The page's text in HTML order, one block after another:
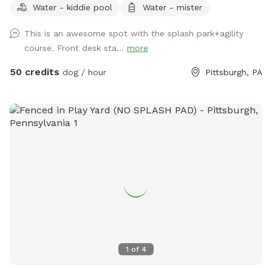
This is a private reservation for you and your pups to have
facility and is fully fenced for your to have the space all to
yourself!
Water - kiddie pool
Water - mister
This is an awesome spot with the splash park+agility
course. Front desk sta... more
50 credits dog / hour Pittsburgh, PA
1 of 4